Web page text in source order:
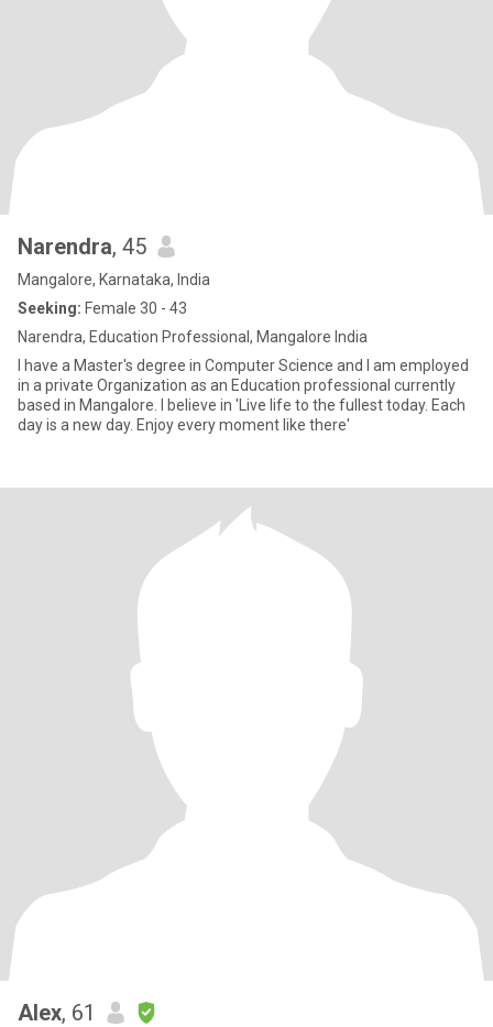
Narendra, 45
Mangalore, Karnataka, India
Seeking: Female 30 - 43
Narendra, Education Professional, Mangalore India
I have a Master's degree in Computer Science and I am employed
in a private Organization as an Education professional currently
based in Mangalore. I believe in 'Live life to the fullest today. Each
day is a new day. Enjoy every moment like there'
Alex, 61